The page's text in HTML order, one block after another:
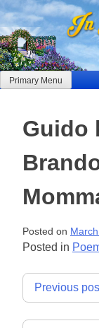
Skip
to
content
Primary Menu
Guido
Posted on
Posted in
Post
Previous